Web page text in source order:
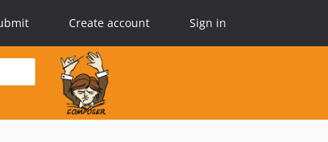
Create account Sign in